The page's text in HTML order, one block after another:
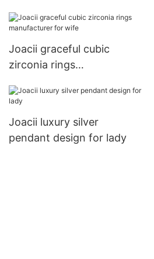
Joacii graceful cubic
zirconia rings
Joacii luxury silver
pendant design for lady